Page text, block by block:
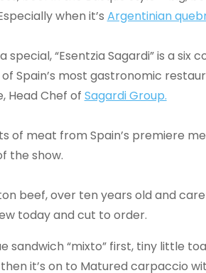
when it’s Argentinian
special, “Esentzia Sagardi” is a
Spain’s most gastronomic
Head Chef of Sagardi Group.
of meat from Spain’s premiere
the show.
beef, over ten years old and
today and cut to order.
sandwich “mixto” first, tiny little
it’s on to Matured carpaccio